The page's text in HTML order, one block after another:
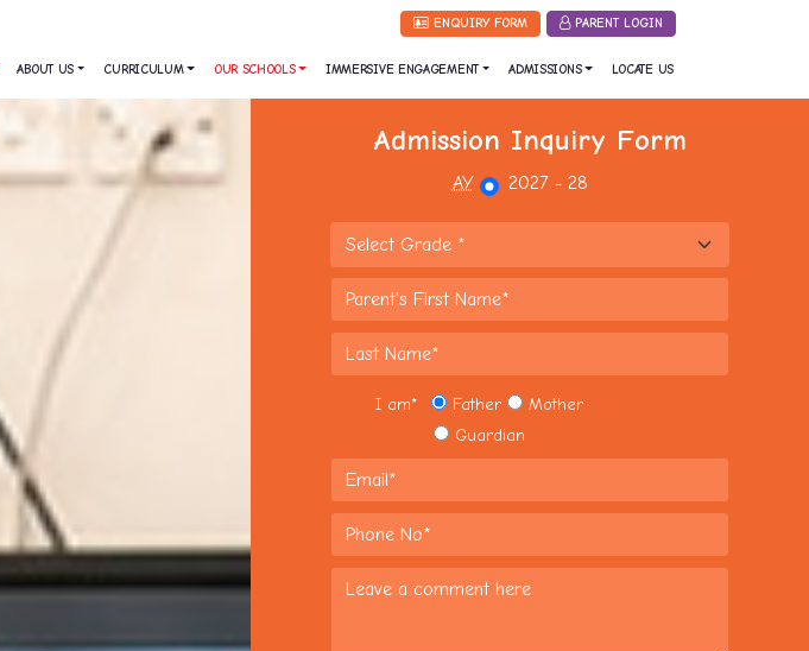
ENQUIRY FORM PARENT LOGIN
ABOUT US CURRICULUM OUR SCHOOLS IMMERSIVE ENGAGEMENT ADMISSIONS LOCATE US
Admission Inquiry Form
AY 2027 - 28
I am* Father
Mother
Guardian